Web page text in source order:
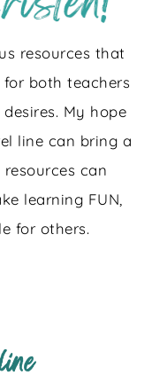
resources that
both teachers
My hope
line can bring a
can
learning FUN,
for others.